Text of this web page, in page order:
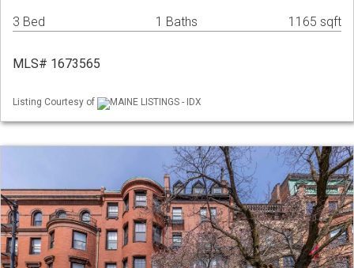
3 Bed 1 Baths 1165 sqft
MLS# 1673565
Listing Courtesy of MAINE LISTINGS - IDX